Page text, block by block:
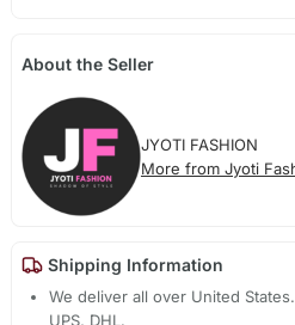
About the Seller
JYOTI FASHION
More from Jyoti
Shipping Information
We deliver all over United
UPS, DHL.